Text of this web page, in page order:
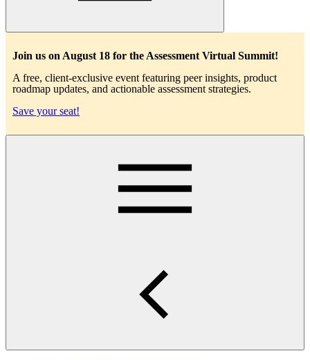
Main
Join us on August 18 for the Assessment Virtual Summit!
A free, client-exclusive event featuring peer insights, product
roadmap updates, and actionable assessment strategies.
Save your seat!